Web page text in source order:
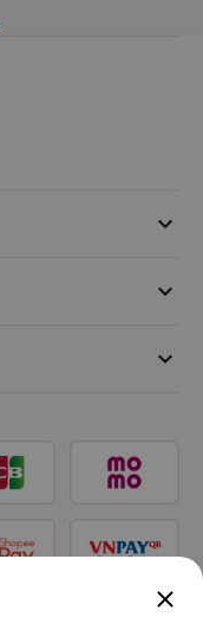
keyboard_arrow_down
keyboard_arrow_down
keyboard_arrow_down
close